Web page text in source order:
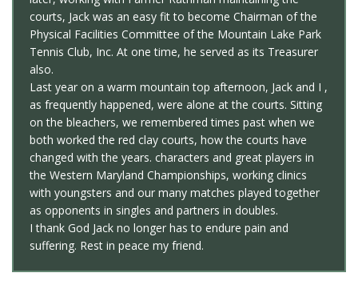
courts, Jack was an easy fit to become Chairman of the
Physical Facilities Committee of the Mountain Lake Park
Tennis Club, Inc. At one time, he served as its Treasurer
also.
Last year on a warm mountain top afternoon, Jack and I ,
as frequently happened, were alone at the courts. Sitting
on the bleachers, we remembered times past when we
both worked the red clay courts, how the courts have
changed with the years. characters and great players in
the Western Maryland Championships, working clinics
with youngsters and our many matches played together
as opponents in singles and partners in doubles.
I thank God Jack no longer has to endure pain and
suffering. Rest in peace my friend.